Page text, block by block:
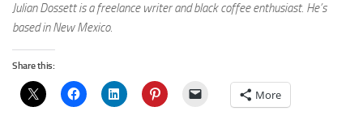
Julian Dossett is a freelance writer and black coffee enthusiast. He’s
based in New Mexico.
Share this:
More